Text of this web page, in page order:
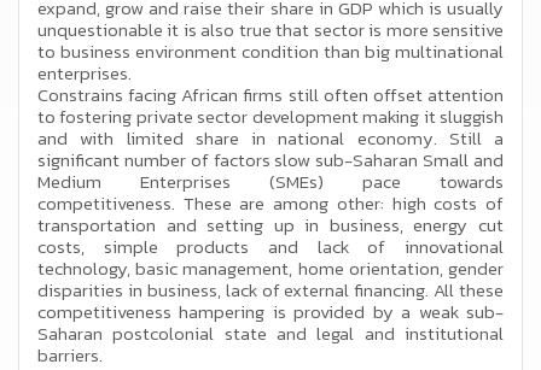
expand, grow and raise their share in GDP which is usually
unquestionable it is also true that sector is more sensitive
to business environment condition than big multinational
enterprises.
Constrains facing African firms still often offset attention
to fostering private sector development making it sluggish
and with limited share in national economy. Still a
significant number of factors slow sub-Saharan Small and
Medium Enterprises (SMEs) pace towards
competitiveness. These are among other: high costs of
transportation and setting up in business, energy cut
costs, simple products and lack of innovational
technology, basic management, home orientation, gender
disparities in business, lack of external financing. All these
competitiveness hampering is provided by a weak sub-
Saharan postcolonial state and legal and institutional
barriers.